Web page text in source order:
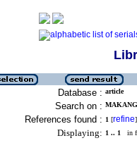
Database : article
Search on :
References found : 1 [refine]
Displaying: 1 .. 1 in